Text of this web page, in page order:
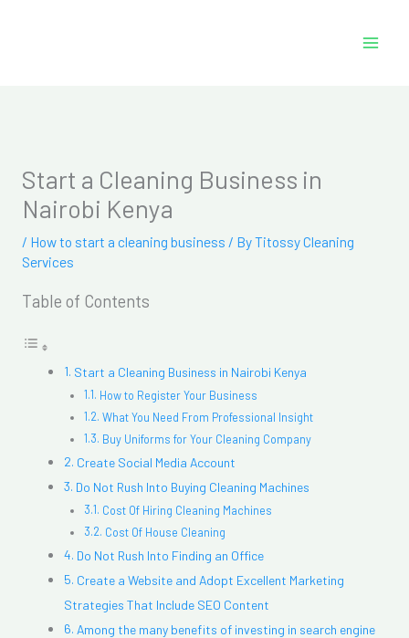
Start a Cleaning Business in
Nairobi Kenya
/ How to start a cleaning business / ByTitossy Cleaning
Services
Table of Contents
Start a Cleaning Business in Nairobi Kenya
How to Register Your Business
What You Need From Professional Insight
Buy Uniforms for Your Cleaning Company
Create Social Media Account
Do Not Rush Into Buying Cleaning Machines
Cost Of Hiring Cleaning Machines
Cost Of House Cleaning
Do Not Rush Into Finding an Office
Create a Website and Adopt Excellent Marketing
Strategies That Include SEO Content
Among the many benefits of investing in search engine